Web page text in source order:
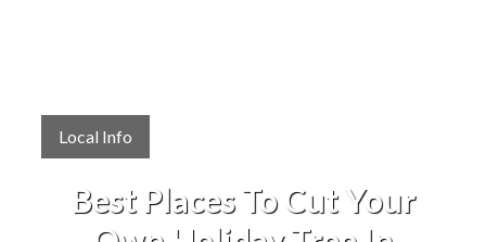
Local Info
Best Places To Cut Your